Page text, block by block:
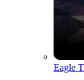
Eagle